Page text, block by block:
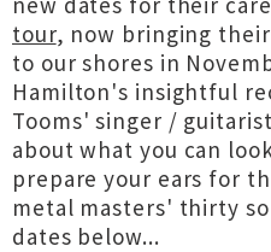
tour, now bringing
to our shores in
Hamilton's insightful
Tooms' singer / guitarist
about what you can
prepare your ears for
metal masters' thirty
dates below...